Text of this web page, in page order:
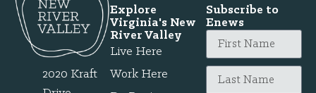
2020 Kraft
Explore
Virginia's New
River Valley
Live Here
Work Here
Subscribe to
Enews